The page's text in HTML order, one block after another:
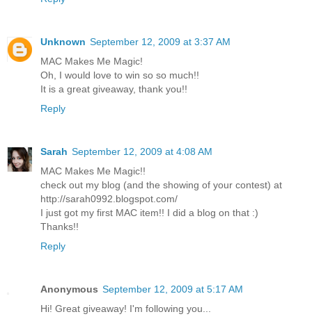
Unknown September 12, 2009 at 3:37 AM
MAC Makes Me Magic!
Oh, I would love to win so so much!!
It is a great giveaway, thank you!!
Reply
Sarah September 12, 2009 at 4:08 AM
MAC Makes Me Magic!!
check out my blog (and the showing of your contest) at
http://sarah0992.blogspot.com/
I just got my first MAC item!! I did a blog on that :)
Thanks!!
Reply
Anonymous September 12, 2009 at 5:17 AM
Hi! Great giveaway! I'm following you...